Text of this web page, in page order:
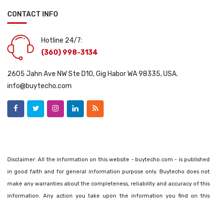
CONTACT INFO
Hotline 24/7:
(360) 998-3134
2605 Jahn Ave NW Ste D10, Gig Habor WA 98335, USA.
info@buytecho.com
Disclaimer: All the information on this website - buytecho.com - is published
in good faith and for general information purpose only. Buytecho does not
make any warranties about the completeness, reliability and accuracy of this
information. Any action you take upon the information you find on this